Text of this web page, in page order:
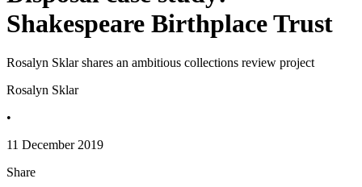
Shakespeare Birthplace Trust
Rosalyn Sklar shares an ambitious collections review project
Rosalyn Sklar
•
11 December 2019
Share